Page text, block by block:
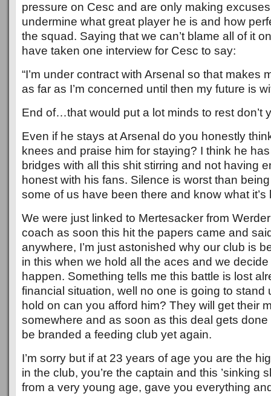
pressure on Cesc and are only making
undermine what great player he is and how
the squad. Saying that we can’t blame all of it
have taken one interview for Cesc to say:
“I’m under contract with Arsenal so that makes
as far as I’m concerned until then my future is
End of…that would put a lot minds to rest don’t
Even if he stays at Arsenal do you honestly
knees and praise him for staying? I think he
bridges with all this shit stirring and not having
honest with his fans. Silence is worst than
some of us have been there and know what it’s
We were just linked to Mertesacker from
coach as soon this hit the papers came and
anywhere, I’m just astonished why our club is
in this when we hold all the aces and we
happen. Something tells me this battle is lost
financial situation, well no one is going to stand
hold on can you afford him? They will get their
somewhere and as soon as this deal gets
be branded a feeding club yet again.
I’m sorry but if at 23 years of age you are the
in the club, you’re the captain and this ’sinking
from a very young age, gave you everything